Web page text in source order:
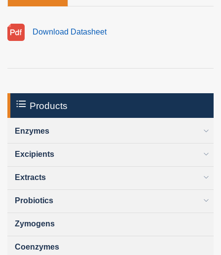
Download Datasheet
Products
Enzymes
Excipients
Extracts
Probiotics
Zymogens
Coenzymes